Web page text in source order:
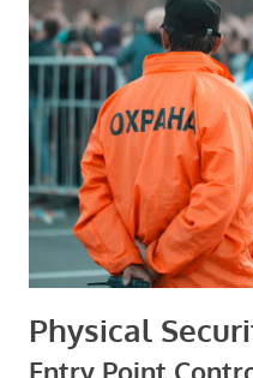
Physical